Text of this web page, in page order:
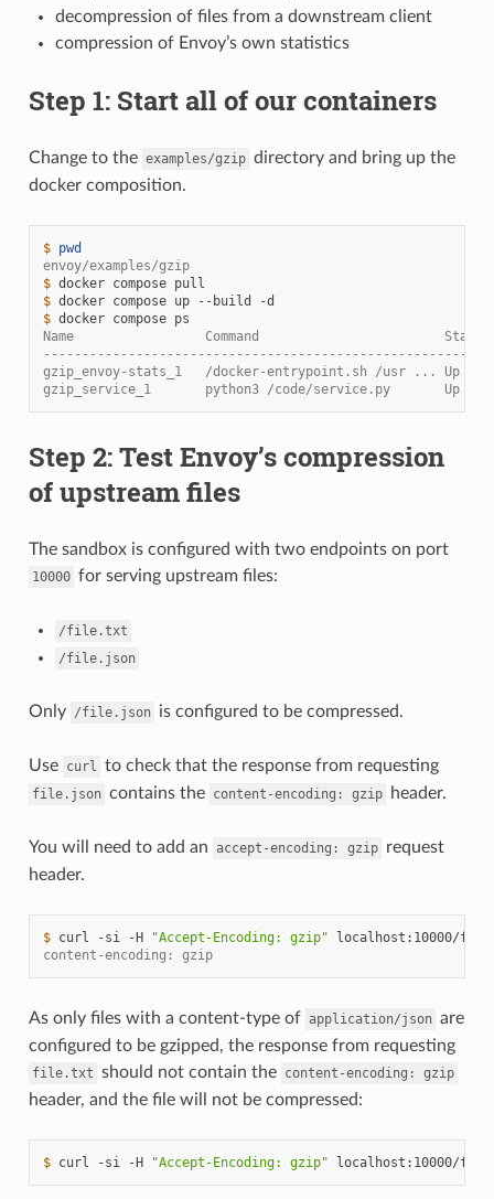
decompression of files from a downstream client
compression of Envoy’s own statistics
Step 1: Start all of our containers
Change to the examples/gzip directory and bring up the
docker composition.
$ pwd
envoy/examples/gzip
$ docker compose
$ docker compose up --build
$ docker compose
Name                 Command
gzip_envoy-stats_1   /docker-entrypoint.sh /usr ... Up
gzip_service_1       python3 /code/service.py       Up
Step 2: Test Envoy’s compression
of upstream files
The sandbox is configured with two endpoints on port
10000 for serving upstream files:
/file.txt
/file.json
Only /file.json is configured to be compressed.
Use curl to check that the response from requesting
file.json contains the content-encoding: gzip header.
You will need to add an accept-encoding: gzip request
header.
$ curl -si -H "Accept-Encoding: gzip"
localhost:10000/
content-encoding: gzip
As only files with a content-type of application/json are
configured to be gzipped, the response from requesting
file.txt should not contain the content-encoding: gzip
header, and the file will not be compressed:
$ curl -si -H "Accept-Encoding: gzip" localhost:10000/